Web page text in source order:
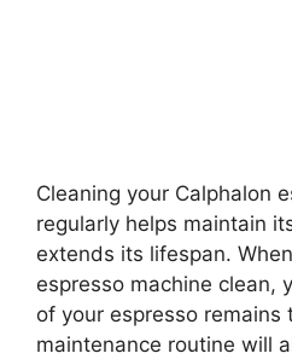
Cleaning your Calphalon
regularly helps maintain
extends its lifespan.
espresso machine clean,
of your espresso
maintenance routine will